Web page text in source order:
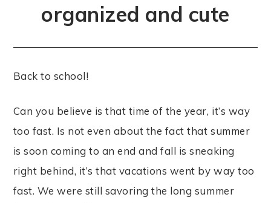
organized and cute
Back to school!
Can you believe is that time of the year, it’s way
too fast. Is not even about the fact that summer
is soon coming to an end and fall is sneaking
right behind, it’s that vacations went by way too
fast. We were still savoring the long summer